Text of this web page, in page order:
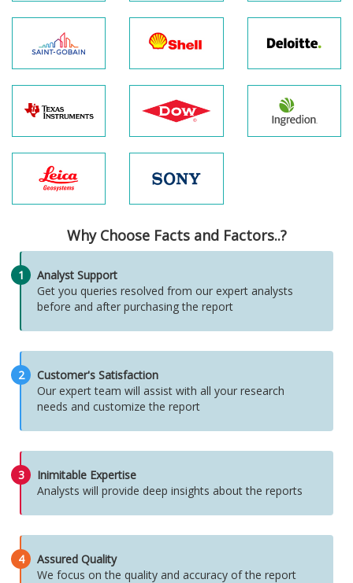
Why Choose Facts and Factors..?
1
Analyst Support
Get you queries resolved from our expert analysts
before and after purchasing the report
2
Customer's Satisfaction
Our expert team will assist with all your research
needs and customize the report
3
Inimitable Expertise
Analysts will provide deep insights about the reports
4
Assured Quality
We focus on the quality and accuracy of the report